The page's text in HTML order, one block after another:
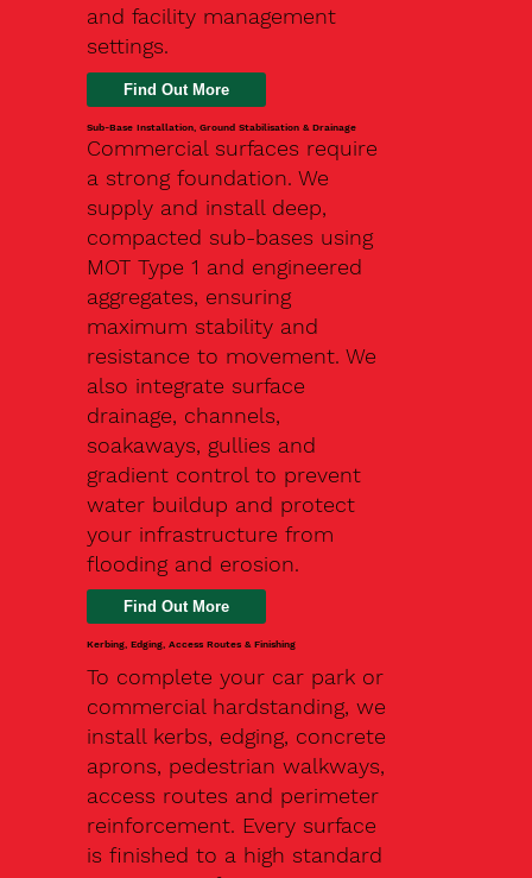
and facility management
settings.
Find Out More
Sub-Base Installation, Ground Stabilisation & Drainage
Commercial surfaces require
a strong foundation. We
supply and install deep,
compacted sub-bases using
MOT Type 1 and engineered
aggregates, ensuring
maximum stability and
resistance to movement. We
also integrate surface
drainage, channels,
soakaways, gullies and
gradient control to prevent
water buildup and protect
your infrastructure from
flooding and erosion.
Kerbing, Edging, Access Routes & Finishing
To complete your car park or
commercial hardstanding, we
install kerbs, edging, concrete
aprons, pedestrian walkways,
access routes and perimeter
reinforcement. Every surface
is finished to a high standard